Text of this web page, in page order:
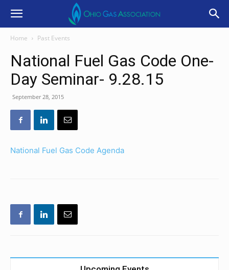
Home Past Events
National Fuel Gas Code One-
Day Seminar- 9.28.15
September 28, 2015
National Fuel Gas Code Agenda